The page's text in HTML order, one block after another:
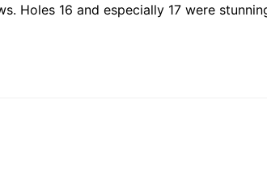
Holes 16 and especially 17 were